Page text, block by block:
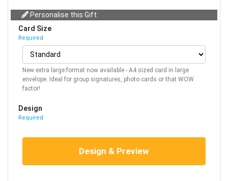
Personalise this Gift:
Card Size
Required
New extra large format now available - A4 sized card in large
envelope. Ideal for group signatures, photo cards or that WOW
factor!
Design
Required
Design & Preview